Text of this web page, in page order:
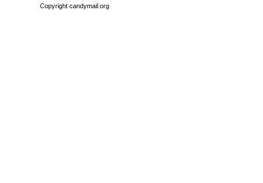
Copyright candymail.org